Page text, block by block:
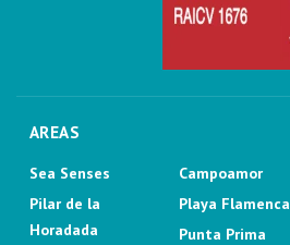
AREAS
Sea Senses
Pilar de la
Horadada
Campoamor
Playa Flamenca
Punta Prima